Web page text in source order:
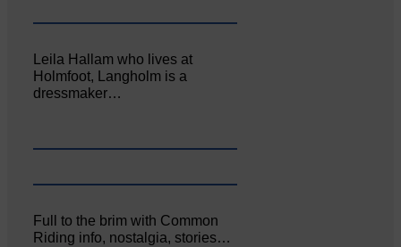
Leila Hallam who lives at
Holmfoot, Langholm is a
dressmaker…
Full to the brim with Common
Riding info, nostalgia, stories…